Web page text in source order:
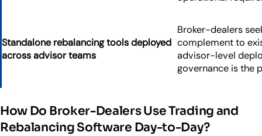
Standalone rebalancing tools deployed
across advisor teams
Broker-dealers
complement to
advisor-level
governance is the
How Do Broker-Dealers Use Trading and
Rebalancing Software Day-to-Day?